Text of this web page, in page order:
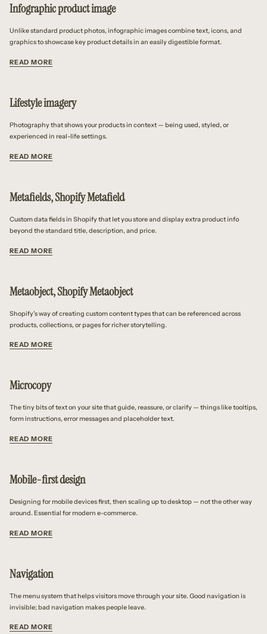
Infographic product image
Unlike standard product photos, infographic images combine text, icons, and
graphics to showcase key product details in an easily digestible format.
READ MORE
Lifestyle imagery
Photography that shows your products in context — being used, styled, or
experienced in real-life settings.
READ MORE
Metafields, Shopify Metafield
Custom data fields in Shopify that let you store and display extra product info
beyond the standard title, description, and price.
READ MORE
Metaobject, Shopify Metaobject
Shopify's way of creating custom content types that can be referenced across
products, collections, or pages for richer storytelling.
READ MORE
Microcopy
The tiny bits of text on your site that guide, reassure, or clarify — things like tooltips,
form instructions, error messages and placeholder text.
READ MORE
Mobile-first design
Designing for mobile devices first, then scaling up to desktop — not the other way
around. Essential for modern e-commerce.
READ MORE
Navigation
The menu system that helps visitors move through your site. Good navigation is
invisible; bad navigation makes people leave.
READ MORE